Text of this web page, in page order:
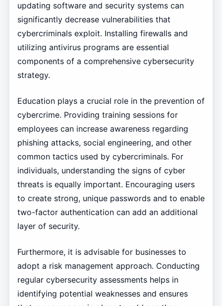
updating software and security systems can
significantly decrease vulnerabilities that
cybercriminals exploit. Installing firewalls and
utilizing antivirus programs are essential
components of a comprehensive cybersecurity
strategy.
Education plays a crucial role in the prevention of
cybercrime. Providing training sessions for
employees can increase awareness regarding
phishing attacks, social engineering, and other
common tactics used by cybercriminals. For
individuals, understanding the signs of cyber
threats is equally important. Encouraging users
to create strong, unique passwords and to enable
two-factor authentication can add an additional
layer of security.
Furthermore, it is advisable for businesses to
adopt a risk management approach. Conducting
regular cybersecurity assessments helps in
identifying potential weaknesses and ensures